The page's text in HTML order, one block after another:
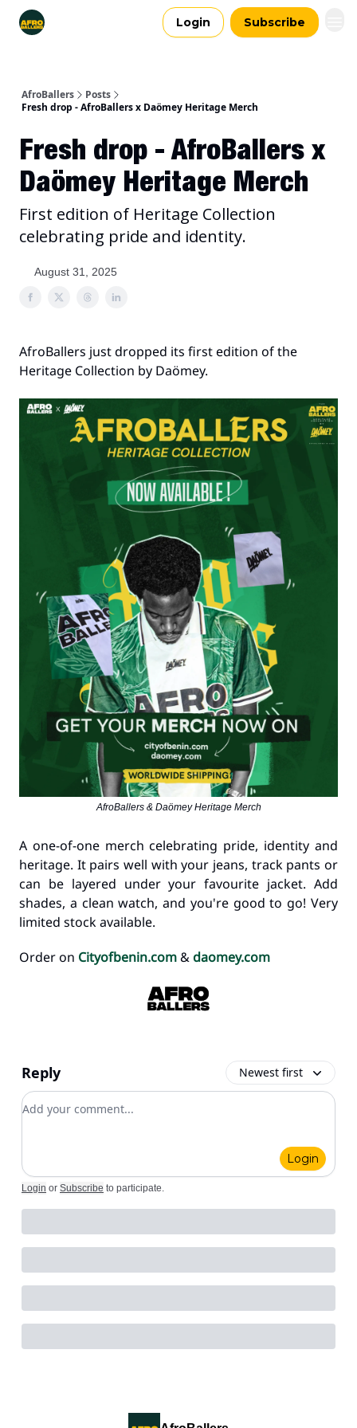
Login Subscribe
AfroBallers
Posts
Fresh drop - AfroBallers x Daömey Heritage Merch
Fresh drop - AfroBallers x
Daömey Heritage Merch
First edition of Heritage Collection
celebrating pride and identity.
August 31, 2025
AfroBallers just dropped its first edition of the
Heritage Collection by Daömey.
AfroBallers & Daömey Heritage Merch
A one-of-one merch celebrating pride, identity and
heritage. It pairs well with your jeans, track pants or
can be layered under your favourite jacket. Add
shades, a clean watch, and you're good to go! Very
limited stock available.
Order on Cityofbenin.com&daomey.com
Reply Newest first
Add your comment
Login
Login or Subscribe to participate